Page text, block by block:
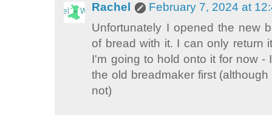
Rachel
February 7, 2024 at
Unfortunately I opened the new
of bread with it. I can only return
I'm going to hold onto it for now -
the old breadmaker first
not)